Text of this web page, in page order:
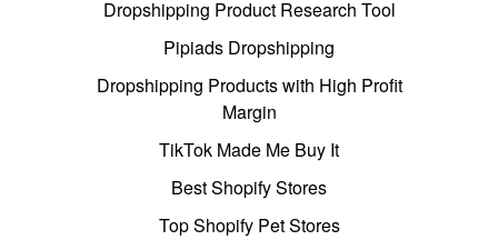
Dropshipping Product Research Tool
Pipiads Dropshipping
Dropshipping Products with High Profit
Margin
TikTok Made Me Buy It
Best Shopify Stores
Top Shopify Pet Stores